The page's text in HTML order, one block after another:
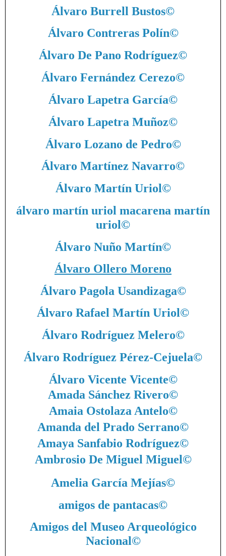
Álvaro Burrell Bustos©
Álvaro Contreras Polín©
Álvaro De Pano Rodríguez©
Álvaro Fernández Cerezo©
Álvaro Lapetra García©
Álvaro Lapetra Muñoz©
Álvaro Lozano de Pedro©
Álvaro Martínez Navarro©
Álvaro Martín Uriol©
álvaro martín uriol macarena martín
uriol©
Álvaro Nuño Martín©
Álvaro Ollero Moreno
Álvaro Pagola Usandizaga©
Álvaro Rafael Martín Uriol©
Álvaro Rodríguez Melero©
Álvaro Rodríguez Pérez-Cejuela©
Álvaro Vicente Vicente©
Amada Sánchez Rivero©
Amaia Ostolaza Antelo©
Amanda del Prado Serrano©
Amaya Sanfabio Rodríguez©
Ambrosio De Miguel Miguel©
Amelia García Mejías©
amigos de pantacas©
Amigos del Museo Arqueológico
Nacional©